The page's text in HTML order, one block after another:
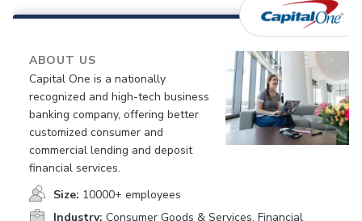
ABOUT US
Capital One is a nationally
recognized and high-tech business
banking company, offering better
customized consumer and
commercial lending and deposit
financial services.
Size: 10000+ employees
Industry: Consumer Goods & Services, Financial